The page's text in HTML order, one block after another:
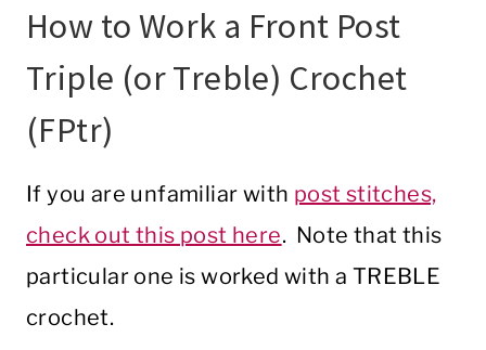
How to Work a Front Post
Triple (or Treble) Crochet
(FPtr)
If you are unfamiliar with post stitches,
check out this post here. Note that this
particular one is worked with a TREBLE
crochet.